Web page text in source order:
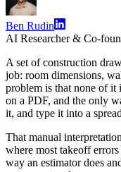
Ben Rudin
AI Researcher & Co-
A set of construction
job: room dimensions,
problem is that none of it
on a PDF, and the only
it, and type it into a
That manual
where most takeoff
way an estimator does